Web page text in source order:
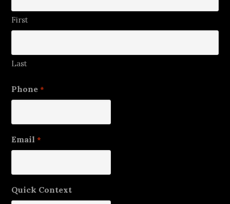
First
Last
Phone *
Email *
Quick Context